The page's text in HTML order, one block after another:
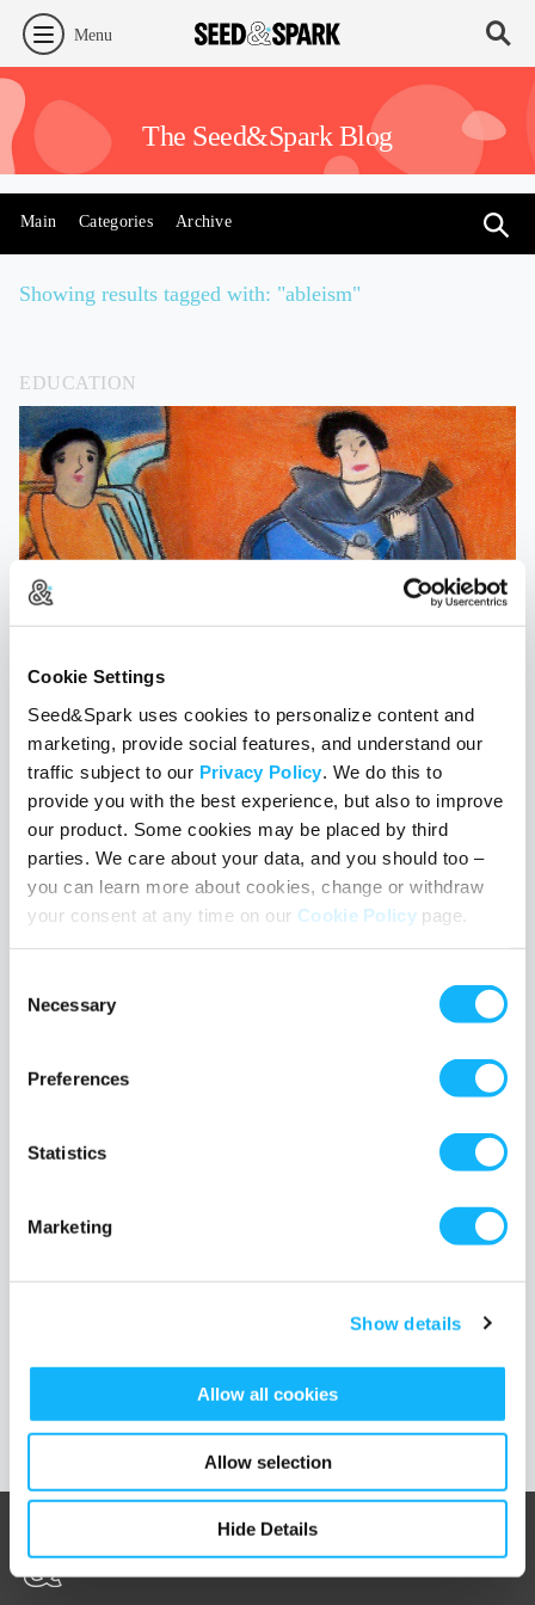
Cookie Settings
Seed&Spark uses cookies to personalize content and
marketing, provide social features, and understand our
traffic subject to our Privacy Policy . We do this to
provide you with the best experience, but also to improve
our product. Some cookies may be placed by third
parties. We care about your data, and you should too –
you can learn more about cookies, change or withdraw
your consent at any time on our Cookie Policypage.
Selection
Necessary
Preferences
Statistics
Marketing
Show details
Allow all cookies
Allow selection
Hide Details
Menu
The Seed&Spark Blog
Main Categories Archive
Showing results tagged with: "ableism"
EDUCATION
Diversity with a Capital D
April 21, 2017 • Christin Scholten
In the last year, the conversation about diversity in Hollywood has
really taken off. The need for content that represents all races has
been debated in the trade magazines and made front page news
about the gender gap. In all of this discussion, one group I’ve
noticed was missing from the Diversity conversation is another D
Read More